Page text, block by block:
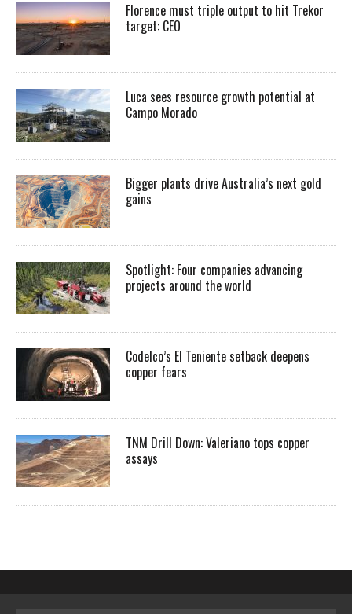
Florence must triple output to hit Trekor
target: CEO
Luca sees resource growth potential at
Campo Morado
Bigger plants drive Australia’s next gold
gains
Spotlight: Four companies advancing
projects around the world
Codelco’s El Teniente setback deepens
copper fears
TNM Drill Down: Valeriano tops copper
assays